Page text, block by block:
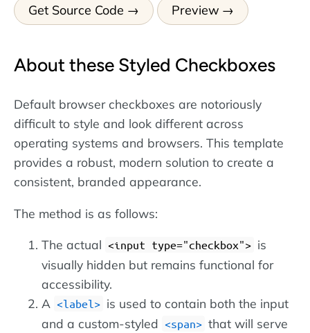
Get Source Code Preview
About these Styled Checkboxes
Default browser checkboxes are notoriously
difficult to style and look different across
operating systems and browsers. This template
provides a robust, modern solution to create a
consistent, branded appearance.
The method is as follows:
The actual input type="checkbox"
is
visually hidden but remains functional for
accessibility.
A
label
is used to contain both the input
and a custom-styled
span
that will serve